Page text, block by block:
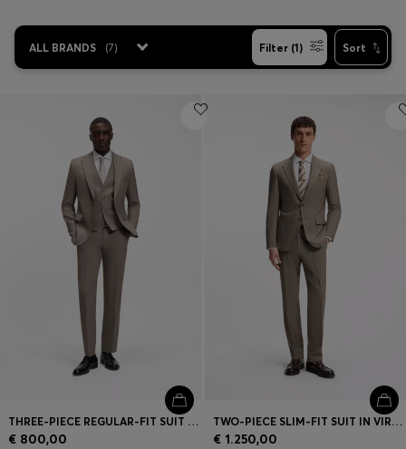
ALL BRANDS (7) Filter (1) Sort
THREE-PIECE REGULAR-FIT SUIT IN VIRGIN-WOOL SERGE
€ 800,00
TWO-PIECE SLIM-FIT SUIT IN VIRGIN WOOL
€ 1.250,00